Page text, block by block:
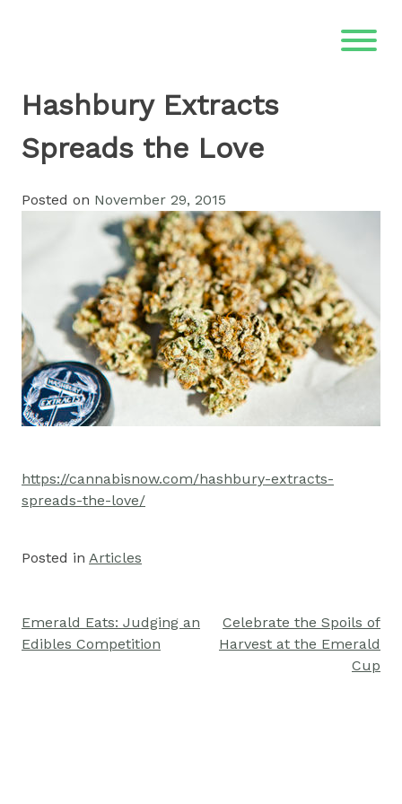
Hashbury Extracts
Spreads the Love
Posted on November 29, 2015
https://cannabisnow.com/hashbury-extracts-
spreads-the-love/
Posted in Articles
Post
navigation
Emerald Eats: Judging an
Edibles Competition
Celebrate the Spoils of
Harvest at the Emerald
Cup